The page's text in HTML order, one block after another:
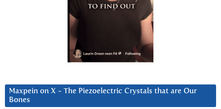
Maxpein on X ~ The Piezoelectric Crystals that are Our
Bones